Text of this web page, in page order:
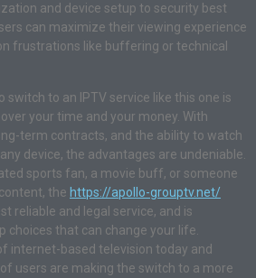
and device setup to security best
can maximize their viewing experience
frustrations like buffering or technical
switch to an IPTV service like this one is
your time and your money. With
term contracts, and the ability to watch
device, the advantages are undeniable.
sports fan, a movie buff, or someone
the https://apollo-grouptv.net/
reliable and legal service, and is
choices that can change your life.
internet-based television today and
users are making the switch to a more